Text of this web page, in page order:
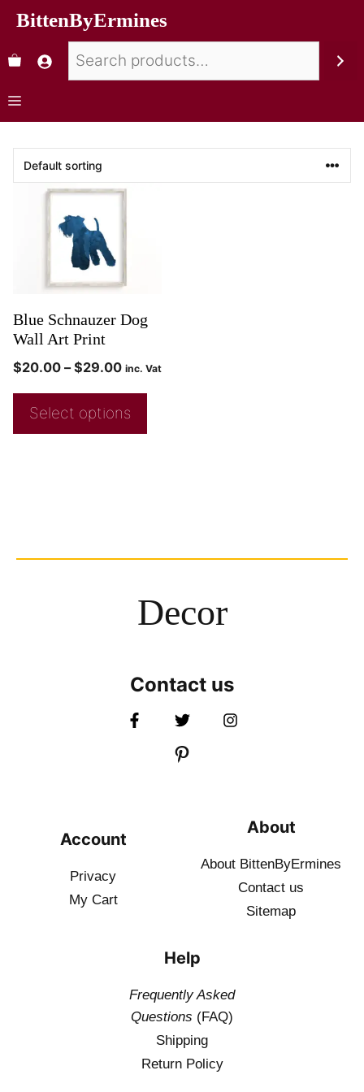
BittenByErmines
Blue Schnauzer Dog
Wall Art Print
$20.00 – $29.00 inc. Vat
Select options
Decor
Contact us
Account
Privacy
My Cart
About
About BittenByErmines
Contact us
Sitemap
Help
Frequently Asked
Questions (FAQ)
Shipping
Return Policy